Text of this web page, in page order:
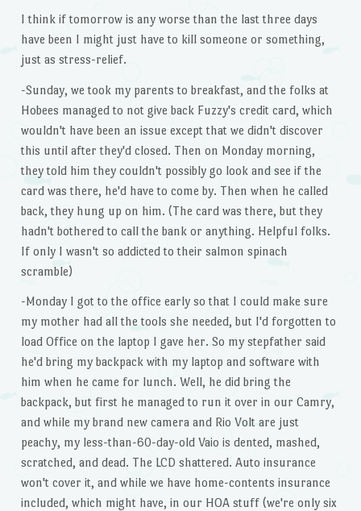
I think if tomorrow is any worse than the last three days
have been I might just have to kill someone or something,
just as stress-relief.
-Sunday, we took my parents to breakfast, and the folks at
Hobees managed to not give back Fuzzy's credit card, which
wouldn't have been an issue except that we didn't discover
this until after they'd closed. Then on Monday morning,
they told him they couldn't possibly go look and see if the
card was there, he'd have to come by. Then when he called
back, they hung up on him. (The card was there, but they
hadn't bothered to call the bank or anything. Helpful folks.
If only I wasn't so addicted to their salmon spinach
scramble)
-Monday I got to the office early so that I could make sure
my mother had all the tools she needed, but I'd forgotten to
load Office on the laptop I gave her. So my stepfather said
he'd bring my backpack with my laptop and software with
him when he came for lunch. Well, he did bring the
backpack, but first he managed to run it over in our Camry,
and while my brand new camera and Rio Volt are just
peachy, my less-than-60-day-old Vaio is dented, mashed,
scratched, and dead. The LCD shattered. Auto insurance
won't cover it, and while we have home-contents insurance
included, which might have, in our HOA stuff (we're only six